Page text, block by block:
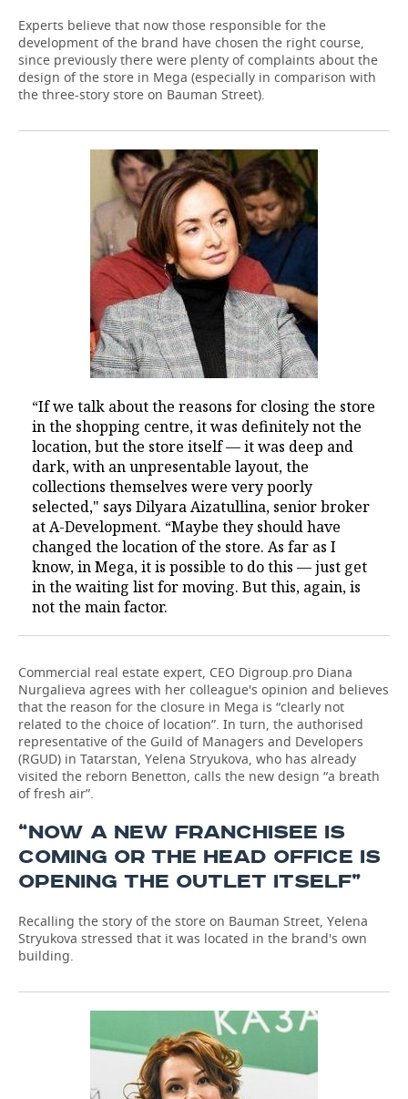
Experts believe that now those responsible for the
development of the brand have chosen the right course,
since previously there were plenty of complaints about the
design of the store in Mega (especially in comparison with
the three-story store on Bauman Street).
“If we talk about the reasons for closing the store
in the shopping centre, it was definitely not the
location, but the store itself — it was deep and
dark, with an unpresentable layout, the
collections themselves were very poorly
selected," says Dilyara Aizatullina, senior broker
at A-Development. “Maybe they should have
changed the location of the store. As far as I
know, in Mega, it is possible to do this — just get
in the waiting list for moving. But this, again, is
not the main factor.
Commercial real estate expert, CEO Digroup.pro Diana
Nurgalieva agrees with her colleague's opinion and believes
that the reason for the closure in Mega is “clearly not
related to the choice of location”. In turn, the authorised
representative of the Guild of Managers and Developers
(RGUD) in Tatarstan, Yelena Stryukova, who has already
visited the reborn Benetton, calls the new design “a breath
of fresh air”.
“NOW A NEW FRANCHISEE IS
COMING OR THE HEAD OFFICE IS
OPENING THE OUTLET ITSELF”
Recalling the story of the store on Bauman Street, Yelena
Stryukova stressed that it was located in the brand's own
building.